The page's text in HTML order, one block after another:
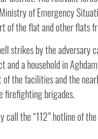
of Emergency
of the flat and other flats
strikes by the adversary
and a household in
the facilities and the
firefighting brigades.
the “112” hotline of